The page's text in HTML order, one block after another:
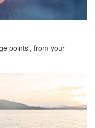
points', from your